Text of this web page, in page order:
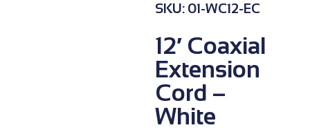
SKU: 01-WC12-EC
12′ Coaxial
Extension
Cord –
White